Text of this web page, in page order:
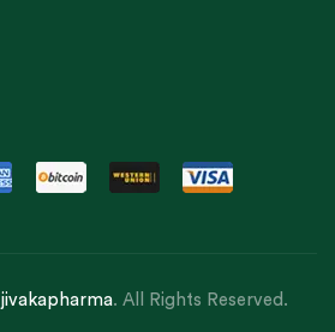
jivakapharma. All Rights Reserved.